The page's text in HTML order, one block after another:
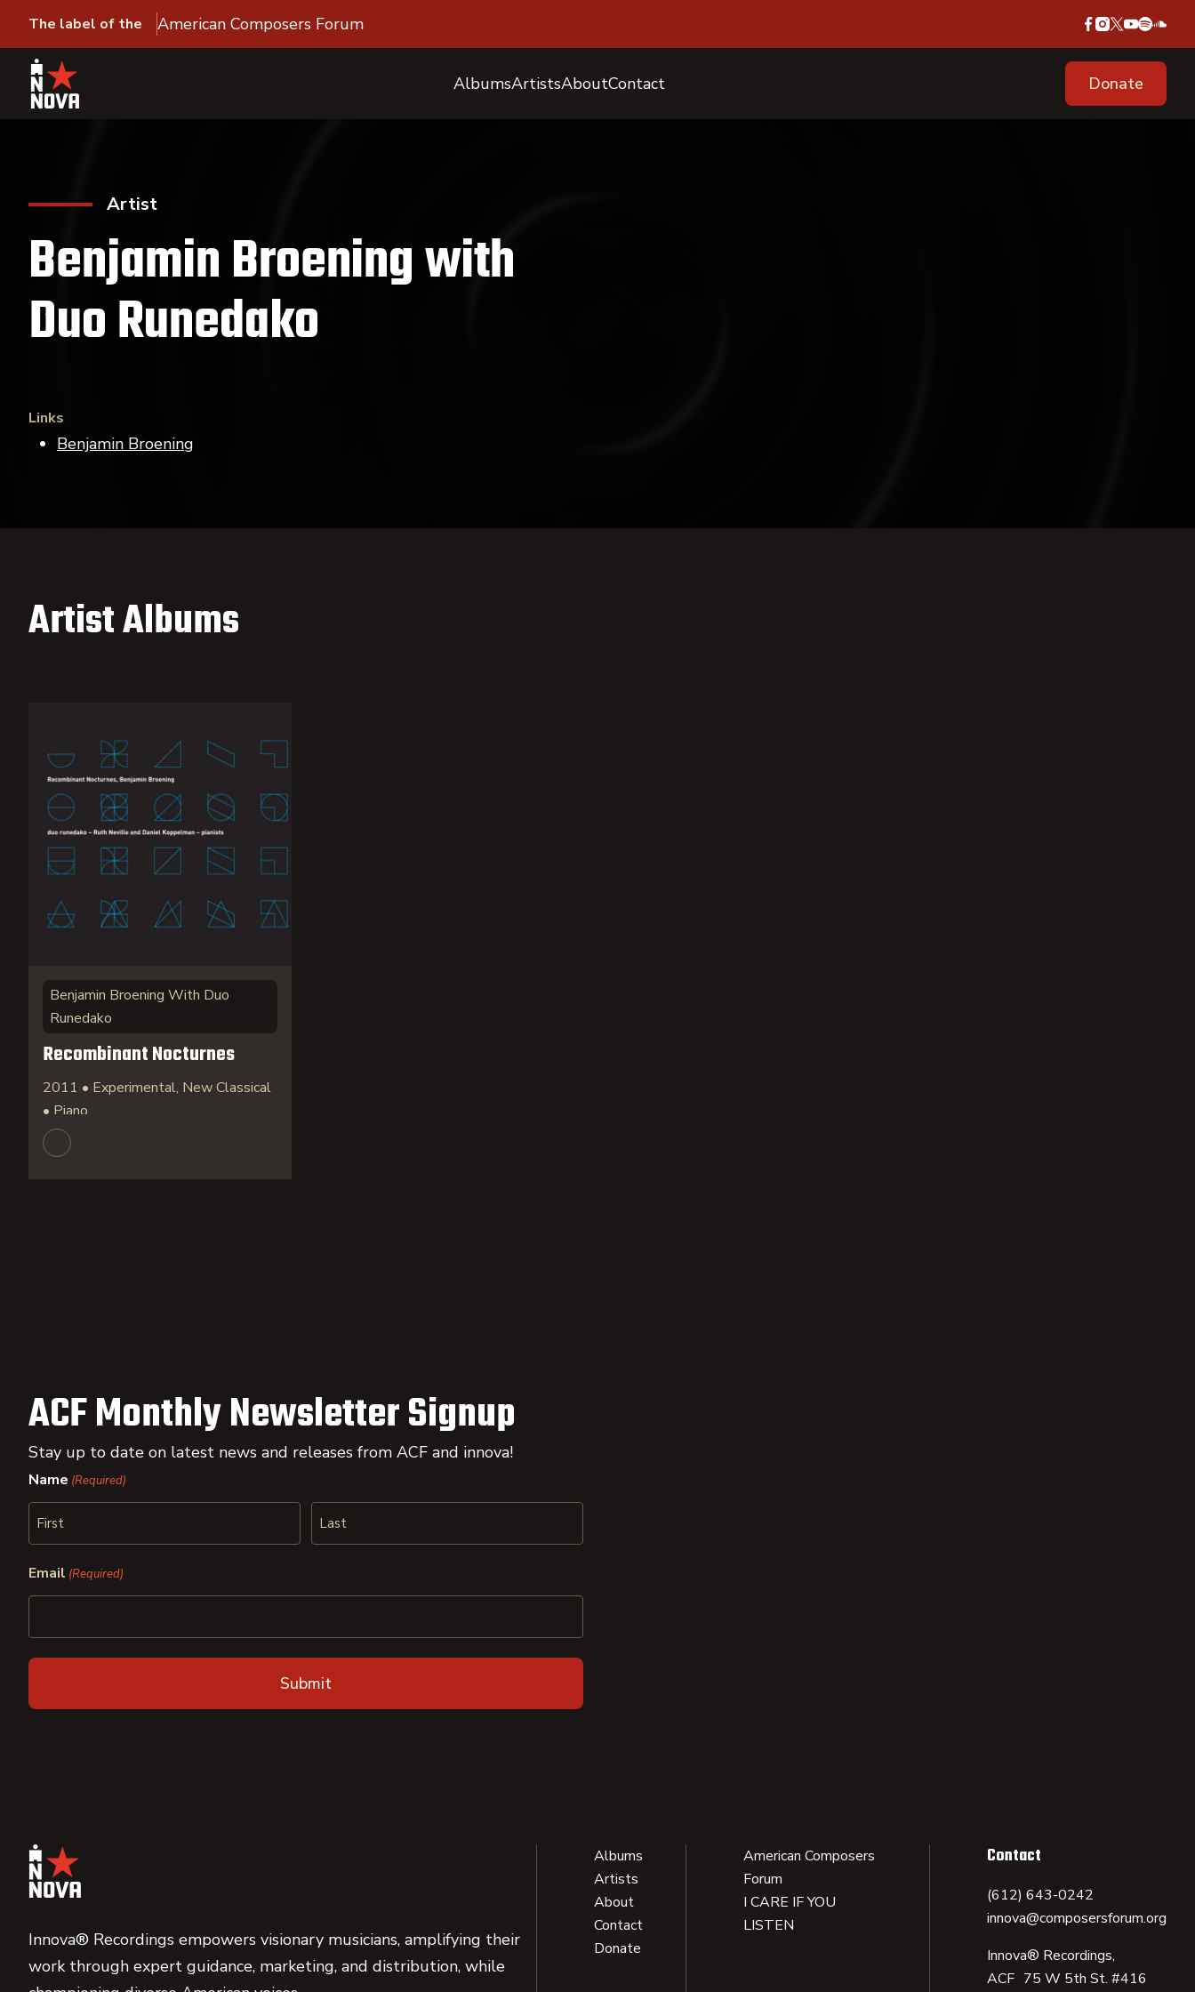
The label of the American Composers Forum
AlbumsArtistsAboutContact Donate
Artist
Benjamin Broening with
Duo Runedako
Links
Benjamin Broening
Artist Albums
Benjamin Broening With Duo
Runedako
Recombinant Nocturnes
2011 • Experimental, New Classical
• Piano
ACF Monthly Newsletter Signup
Stay up to date on latest news and releases from ACF and innova!
Name (Required)
Email (Required)
Innova® Recordings empowers visionary musicians, amplifying their
work through expert guidance, marketing, and distribution, while
Albums
Artists
About
Contact
Donate
American Composers
Forum
I CARE IF YOU
LISTEN
Contact
(612) 643-0242
innova@composersforum.org
Innova® Recordings,
ACF 75 W 5th St. #416